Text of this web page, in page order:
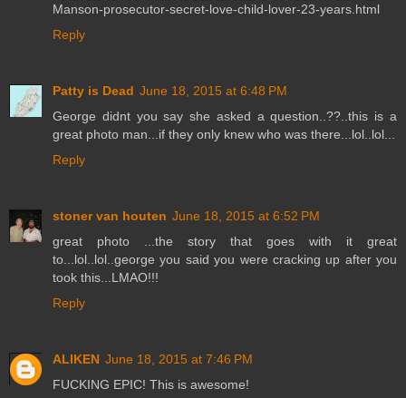
Manson-prosecutor-secret-love-child-lover-23-years.html
Reply
Patty is Dead June 18, 2015 at 6:48 PM
George didnt you say she asked a question..??..this is a
great photo man...if they only knew who was there...lol..lol...
Reply
stoner van houten June 18, 2015 at 6:52 PM
great photo ...the story that goes with it great
to...lol..lol..george you said you were cracking up after you
took this...LMAO!!!
Reply
ALIKEN June 18, 2015 at 7:46 PM
FUCKING EPIC! This is awesome!